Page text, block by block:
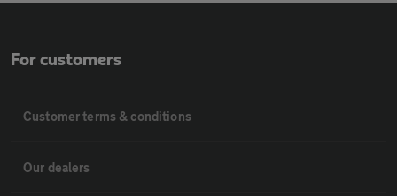
For customers
Customer terms & conditions
Our dealers